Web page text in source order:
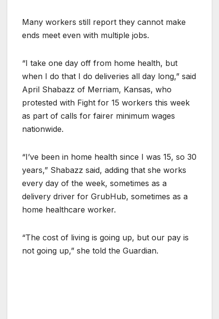
Many workers still report they cannot make
ends meet even with multiple jobs.
“I take one day off from home health, but
when I do that I do deliveries all day long,” said
April Shabazz of Merriam, Kansas, who
protested with Fight for 15 workers this week
as part of calls for fairer minimum wages
nationwide.
“I’ve been in home health since I was 15, so 30
years,” Shabazz said, adding that she works
every day of the week, sometimes as a
delivery driver for GrubHub, sometimes as a
home healthcare worker.
“The cost of living is going up, but our pay is
not going up,” she told the Guardian.